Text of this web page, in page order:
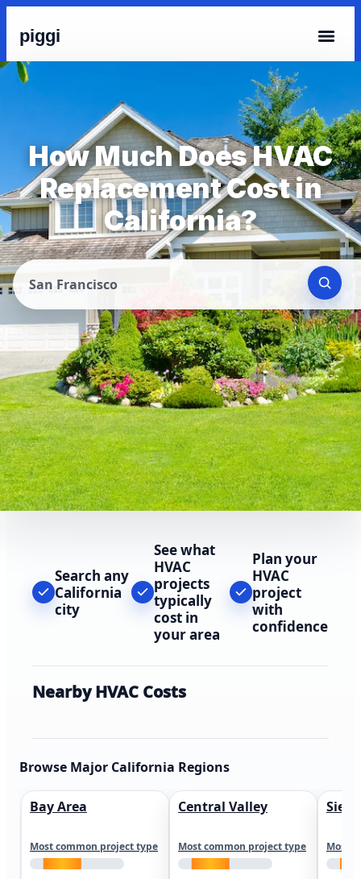
piggi
How Much Does HVAC
Replacement Cost in
California?
San Francisco
Search any
California
city
See what
HVAC
projects
typically
cost in
your area
Plan your
HVAC
project
with
confidence
Nearby HVAC Costs
Browse Major California Regions
Bay Area
Most common project type
Central Valley
Most common project type Most